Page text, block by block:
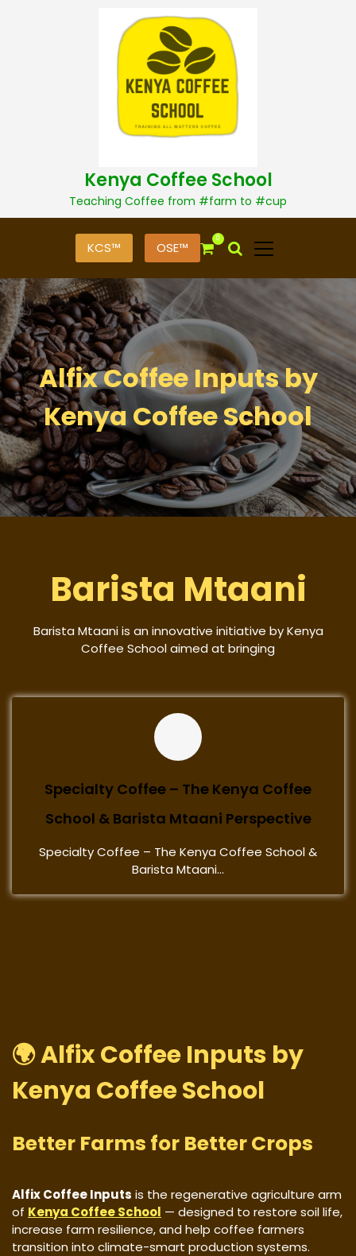
t
Kenya Coffee School
Teaching Coffee from #farm to #cup
KCS™ OSE™
0
Alfix Coffee Inputs by
Kenya Coffee School
Barista Mtaani
Barista Mtaani is an innovative initiative by Kenya
Coffee School aimed at bringing
Specialty Coffee – The Kenya Coffee
School & Barista Mtaani Perspective
Specialty Coffee – The Kenya Coffee School &
Barista Mtaani...
🌍 Alfix Coffee Inputs by
Kenya Coffee School
Better Farms for Better Crops
Alfix Coffee Inputs is the regenerative agriculture arm
of Kenya Coffee School — designed to restore soil life,
increase farm resilience, and help coffee farmers
transition into climate-smart production systems.